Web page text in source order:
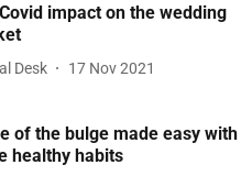
impact on the wedding
Desk 17 Nov 2021
of the bulge made easy with
healthy habits